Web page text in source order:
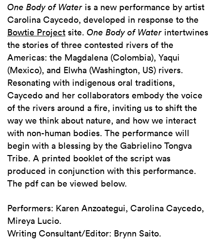
One Body of Water is a new performance by artist
Carolina Caycedo, developed in response to the
Bowtie Project site. One Body of Water intertwines
the stories of three contested rivers of the
Americas: the Magdalena (Colombia), Yaqui
(Mexico), and Elwha (Washington, US) rivers.
Resonating with indigenous oral traditions,
Caycedo and her collaborators embody the voice
of the rivers around a fire, inviting us to shift the
way we think about nature, and how we interact
with non-human bodies. The performance will
begin with a blessing by the Gabrielino Tongva
Tribe. A printed booklet of the script was
produced in conjunction with this performance.
The pdf can be viewed below.
Performers: Karen Anzoategui, Carolina Caycedo,
Mireya Lucio.
Writing Consultant/Editor: Brynn Saito.